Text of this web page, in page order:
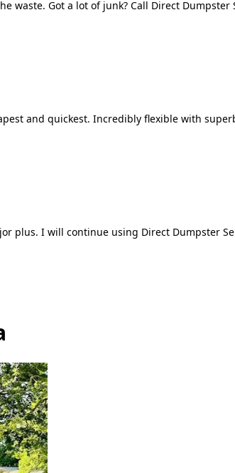
waste. Got a lot of junk? Call Direct Dumpster
and quickest. Incredibly flexible with
plus. I will continue using Direct Dumpster